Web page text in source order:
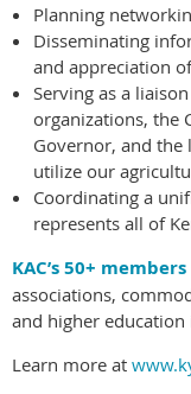
Planning
Disseminating
and appreciation
Serving as a
organizations, the
Governor, and the
utilize our
Coordinating a
represents all of
KAC’s 50+ members
associations,
and higher
Learn more at